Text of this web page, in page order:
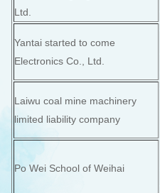
Ltd.
Yantai started to come
Electronics Co., Ltd.
Laiwu coal mine machinery
limited liability company
Po Wei School of Weihai